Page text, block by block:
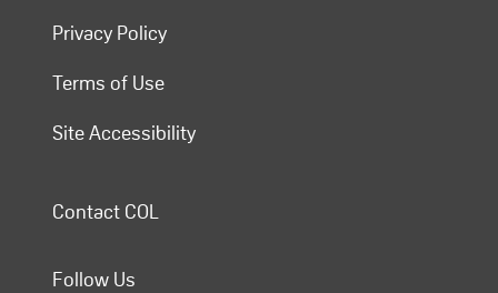
Privacy Policy
Terms of Use
Site Accessibility
Contact COL
Follow Us